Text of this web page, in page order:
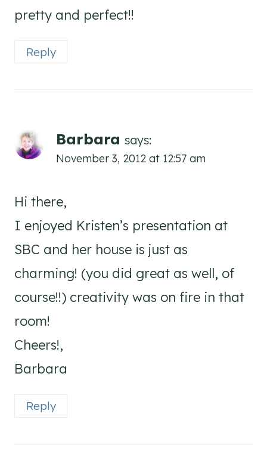
pretty and perfect!!
Reply
Barbara says:
November 3, 2012 at 12:57 am
Hi there,
I enjoyed Kristen’s presentation at
SBC and her house is just as
charming! (you did great as well, of
course!!) creativity was on fire in that
room!
Cheers!,
Barbara
Reply